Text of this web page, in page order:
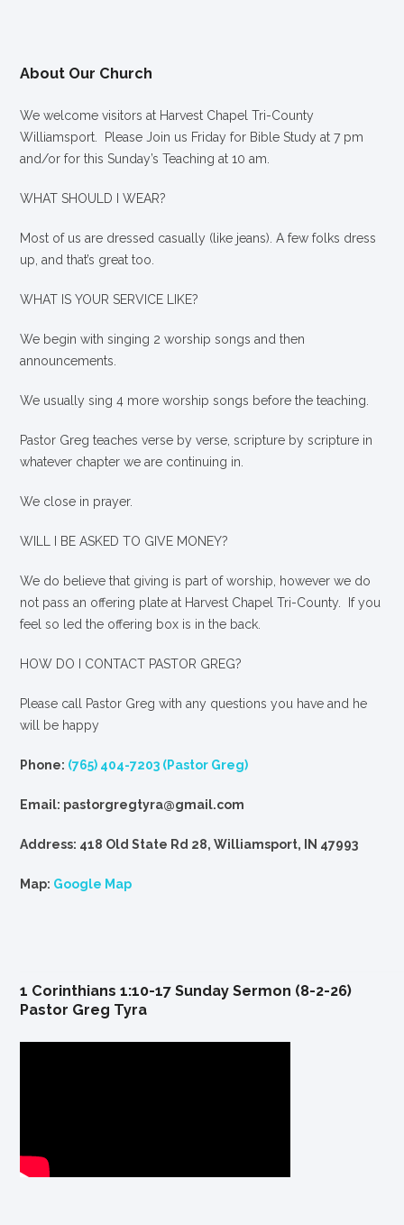
About Our Church
We welcome visitors at Harvest Chapel Tri-County
Williamsport. Please Join us Friday for Bible Study at 7 pm
and/or for this Sunday’s Teaching at 10 am.
WHAT SHOULD I WEAR?
Most of us are dressed casually (like jeans). A few folks dress
up, and that’s great too.
WHAT IS YOUR SERVICE LIKE?
We begin with singing 2 worship songs and then
announcements.
We usually sing 4 more worship songs before the teaching.
Pastor Greg teaches verse by verse, scripture by scripture in
whatever chapter we are continuing in.
We close in prayer.
WILL I BE ASKED TO GIVE MONEY?
We do believe that giving is part of worship, however we do
not pass an offering plate at Harvest Chapel Tri-County. If you
feel so led the offering box is in the back.
HOW DO I CONTACT PASTOR GREG?
Please call Pastor Greg with any questions you have and he
will be happy
Phone: (765) 404-7203 (Pastor Greg)
Email: pastorgregtyra@gmail.com
Address: 418 Old State Rd 28, Williamsport, IN 47993
Map: Google Map
1 Corinthians 1:10-17 Sunday Sermon (8-2-26)
Pastor Greg Tyra